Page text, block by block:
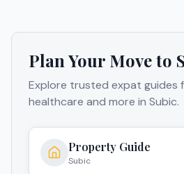
Plan Your Move to
Explore trusted expat guides
healthcare and more in Subic.
Property Guide
Subic